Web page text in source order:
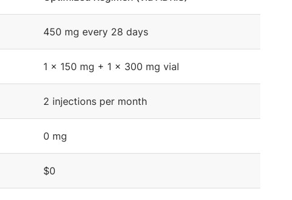
450 mg every 28 days
1 × 150 mg + 1 × 300 mg vial
2 injections per month
0 mg
$0